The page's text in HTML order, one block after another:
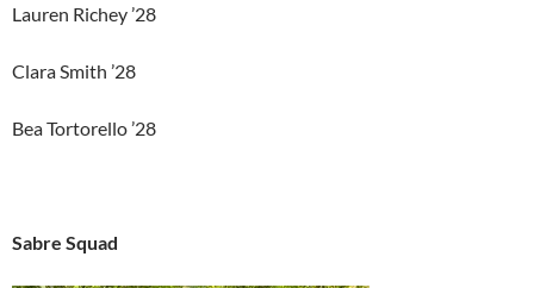
Lauren Richey ’28
Clara Smith ’28
Bea Tortorello ’28
Sabre Squad